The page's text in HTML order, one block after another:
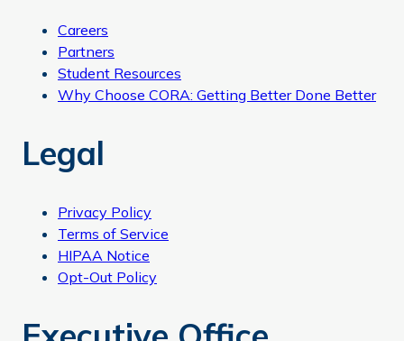
Careers
Partners
Student Resources
Why Choose CORA: Getting Better Done Better
Legal
Privacy Policy
Terms of Service
HIPAA Notice
Opt-Out Policy